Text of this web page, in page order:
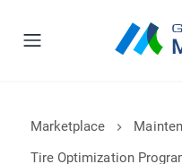
Marketplace
Tire Optimization